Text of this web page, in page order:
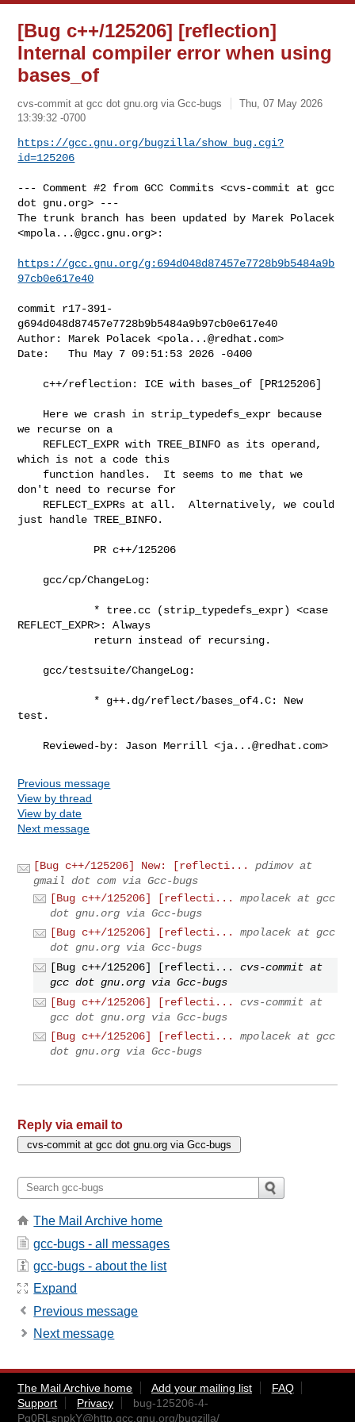
[Bug c++/125206] [reflection]
Internal compiler error when using
bases_of
cvs-commit at gcc dot gnu.org via Gcc-bugs
Thu, 07 May 2026
13:39:32 -0700
https://gcc.gnu.org/bugzilla/show_bug.cgi?
id=125206
--- Comment #2 from GCC Commits <cvs-commit at gcc
dot gnu.org> ---
The trunk branch has been updated by Marek Polacek
<mpola...@gcc.gnu.org>:
https://gcc.gnu.org/g:694d048d87457e7728b9b5484a9b
97cb0e617e40
commit r17-391-
g694d048d87457e7728b9b5484a9b97cb0e617e40
Author: Marek Polacek <pola...@redhat.com>
Date:   Thu May 7 09:51:53 2026 -0400
we recurse on a
which is not a code this
don't need to recurse for
just handle TREE_BINFO.
REFLECT_EXPR>: Always
test.
    Reviewed-by: Jason Merrill <
ja...@redhat.com>
Previous message
View by thread
View by date
Next message
[Bug c++/125206] New: [reflecti...
pdimov at
gmail dot com via Gcc-bugs
[Bug c++/125206] [reflecti...
mpolacek at gcc
dot gnu.org via Gcc-bugs
[Bug c++/125206] [reflecti...
mpolacek at gcc
dot gnu.org via Gcc-bugs
[Bug c++/125206] [reflecti...
cvs-commit at
gcc dot gnu.org via Gcc-bugs
[Bug c++/125206] [reflecti...
cvs-commit at
gcc dot gnu.org via Gcc-bugs
[Bug c++/125206] [reflecti...
mpolacek at gcc
dot gnu.org via Gcc-bugs
Reply via email to
The Mail Archive home
gcc-bugs - all messages
gcc-bugs - about the list
Expand
Previous message
Next message
The Mail Archive home Add your mailing list
FAQ
Support
Privacy
bug-125206-4-
Pq0RLsnpkY@http.gcc.gnu.org/bugzilla/